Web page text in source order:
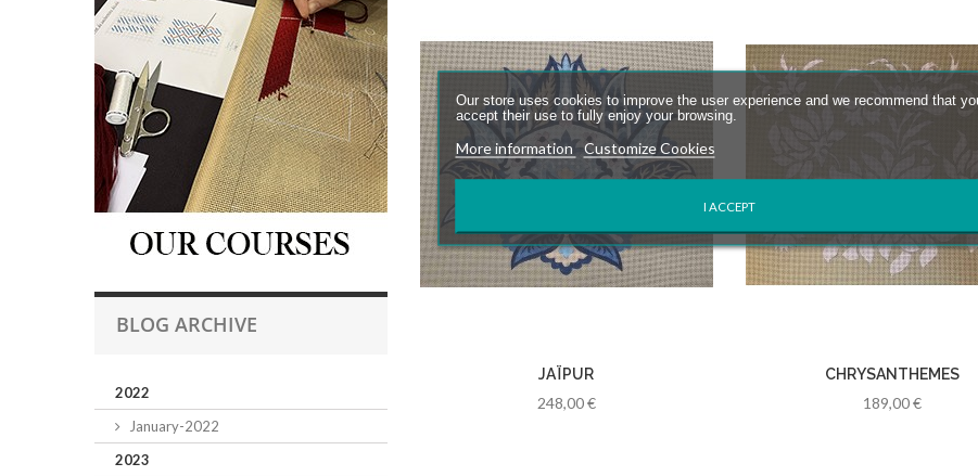
BLOG ARCHIVE
2022
January-2022
2023
JAÏPUR
248,00 €
CHRYSANTHEMES
189,00 €
Our store uses cookies to improve the user experience and we recommend that
accept their use to fully enjoy your browsing.
More information Customize Cookies
I ACCEPT